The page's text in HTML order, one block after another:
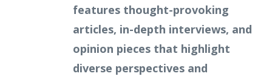
features thought-provoking
articles, in-depth interviews, and
opinion pieces that highlight
diverse perspectives and